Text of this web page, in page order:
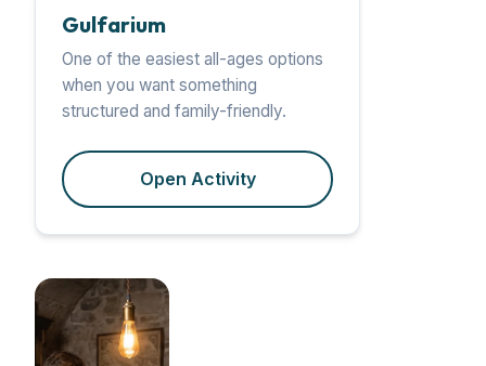
Gulfarium
One of the easiest all-ages options
when you want something
structured and family-friendly.
Open Activity